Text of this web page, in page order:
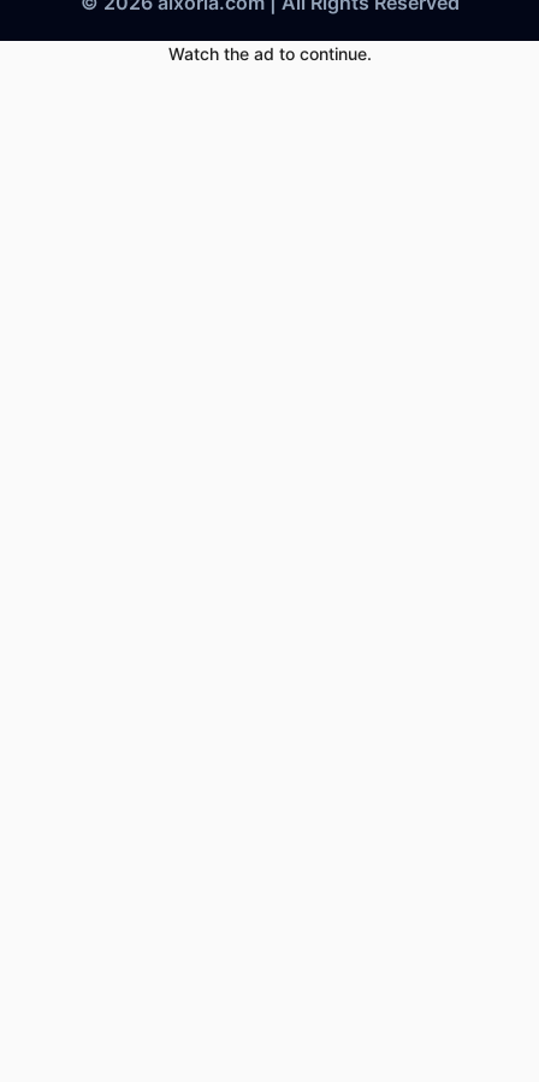
Watch the ad to continue.